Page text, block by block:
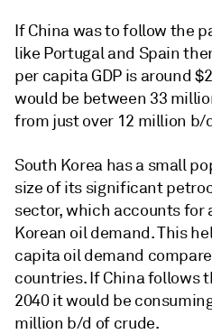
If China was to follow the
like Portugal and Spain
per capita GDP is around
would be between 33
from just over 12 million b/
South Korea has a small
size of its significant
sector, which accounts for
Korean oil demand. This
capita oil demand
countries. If China follows
2040 it would be
million b/d of crude.